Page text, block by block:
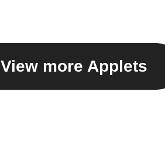
View more Applets